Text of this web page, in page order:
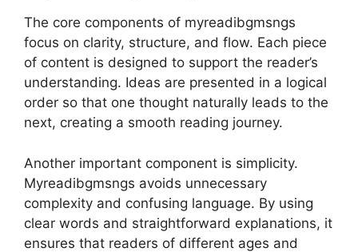
The core components of myreadibgmsngs
focus on clarity, structure, and flow. Each piece
of content is designed to support the reader’s
understanding. Ideas are presented in a logical
order so that one thought naturally leads to the
next, creating a smooth reading journey.
Another important component is simplicity.
Myreadibgmsngs avoids unnecessary
complexity and confusing language. By using
clear words and straightforward explanations, it
ensures that readers of different ages and